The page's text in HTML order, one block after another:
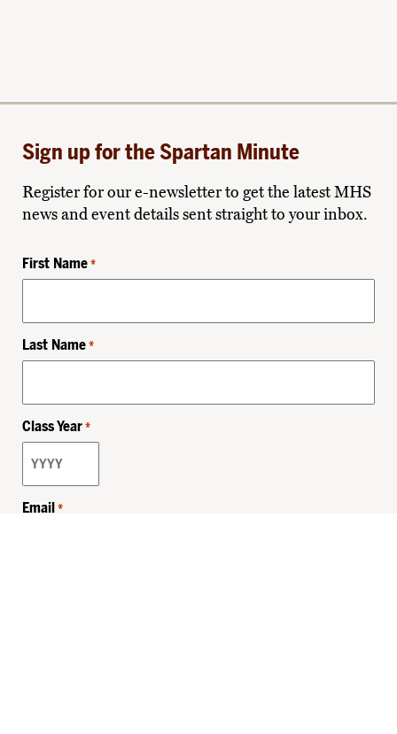
Sign up for the Spartan Minute
Register for our e-newsletter to get the latest MHS
news and event details sent straight to your inbox.
First Name *
Last Name *
Class Year *
Email *